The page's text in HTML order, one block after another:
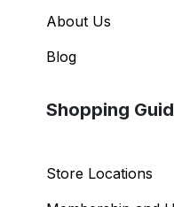
About Us
Blog
Shopping
Store Locations